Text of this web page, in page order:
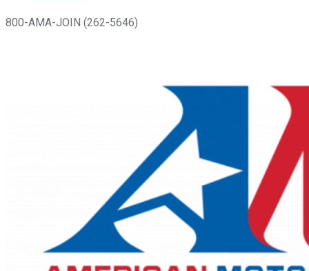
800-AMA-JOIN (262-5646)